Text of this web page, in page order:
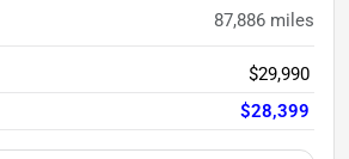
87,886 miles
$29,990
$28,399